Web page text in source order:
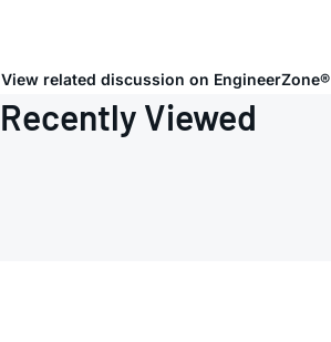
View related discussion on EngineerZone®
Recently Viewed